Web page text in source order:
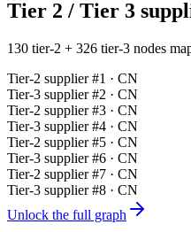
Tier 2 / Tier 3
130 tier-2 + 326 tier-3 nodes
Tier-2 supplier #1 · CN
Tier-3 supplier #2 · CN
Tier-2 supplier #3 · CN
Tier-3 supplier #4 · CN
Tier-2 supplier #5 · CN
Tier-3 supplier #6 · CN
Tier-2 supplier #7 · CN
Tier-3 supplier #8 · CN
Unlock the full graph